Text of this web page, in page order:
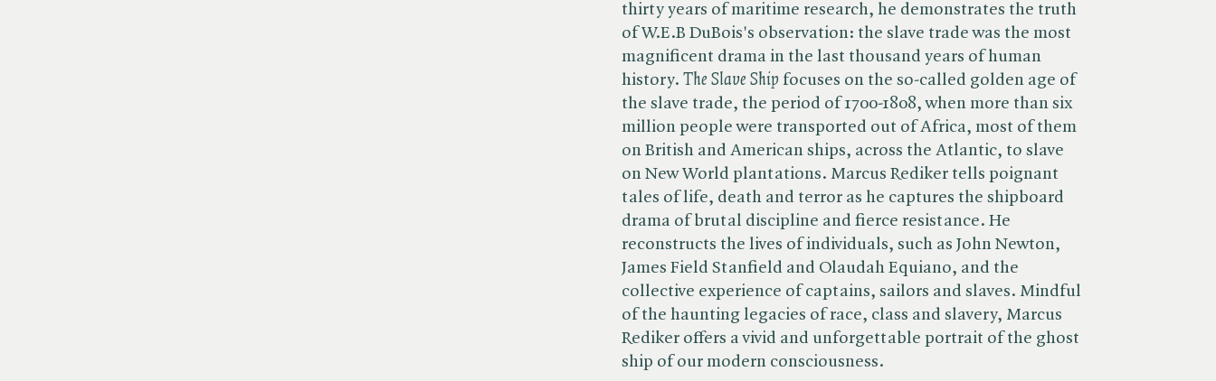
thirty years of maritime research, he demonstrates the truth
of W.E.B DuBois's observation: the slave trade was the most
magnificent drama in the last thousand years of human
history. ​ The Slave Ship focuses on the so-called golden age of
the slave trade, the period of 1700-1808, when more than six
million people were transported out of Africa, most of them
on British and American ships, across the Atlantic, to slave
on New World plantations. Marcus Rediker tells poignant
tales of life, death and terror as he captures the shipboard
drama of brutal discipline and fierce resistance. He
reconstructs the lives of individuals, such as John Newton,
James Field Stanfield and Olaudah Equiano, and the
collective experience of captains, sailors and slaves. Mindful
of the haunting legacies of race, class and slavery, Marcus
Rediker offers a vivid and unforgettable portrait of the ghost
ship of our modern consciousness.